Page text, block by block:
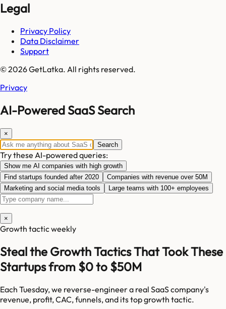
Legal
Privacy Policy
Data Disclaimer
Support
© 2026 GetLatka. All rights reserved.
Privacy
AI-Powered SaaS Search
×
Search
Try these AI-powered queries:
Show me AI companies with high growth
Find startups founded after 2020
Companies with revenue over 50M
Marketing and social media tools
Large teams with 100+ employees
×
Growth tactic weekly
Steal the Growth Tactics That Took These
Startups from $0 to $50M
Each Tuesday, we reverse-engineer a real SaaS company's
revenue, profit, CAC, funnels, and its top growth tactic.